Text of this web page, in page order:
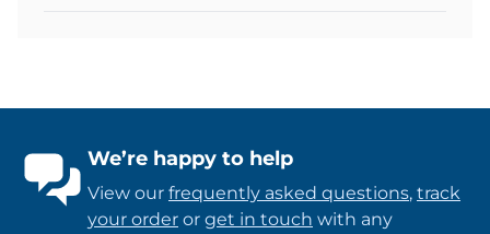
We’re happy to help
View our frequently asked questions, track
your order or get in touch with any